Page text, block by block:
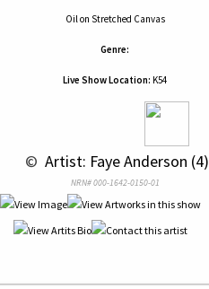
Oilon Stretched Canvas
Genre:
Live Show Location: K54
© Artist: Faye Anderson (4)
NRN# 000-1642-0150-01